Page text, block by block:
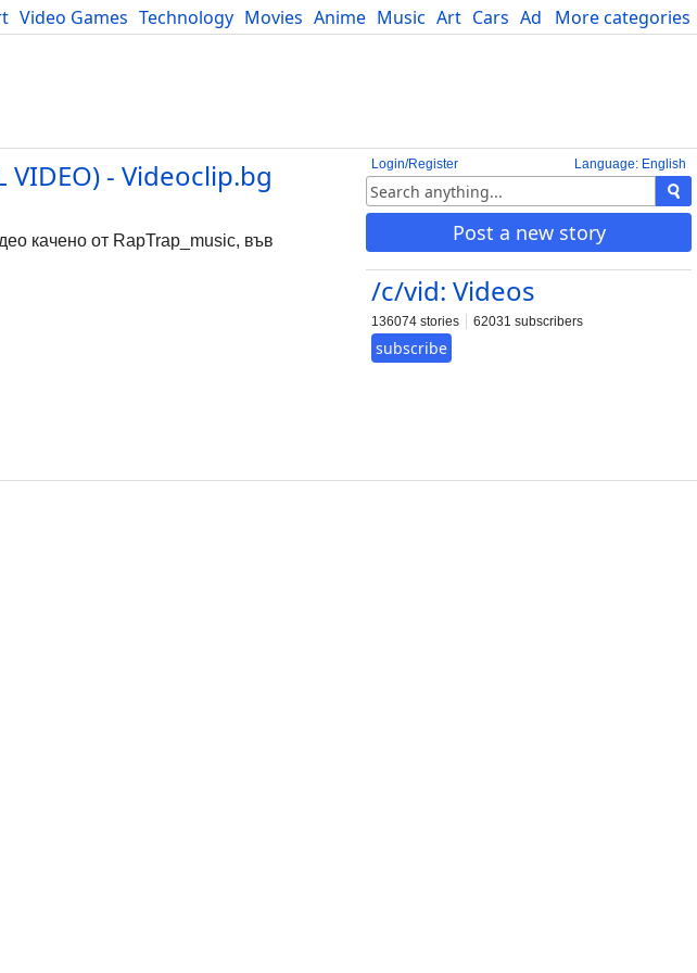
More categories
Video Games Technology Movies Anime Music Art Cars Advice Science
Language: English
Login/Register
Post a new story
/c/vid: Videos
136074 stories 62031 subscribers
subscribe
VIDEO) - Videoclip.bg
качено от RapTrap_music, във